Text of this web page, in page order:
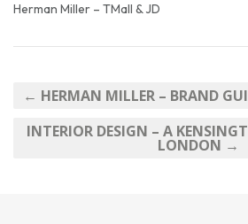
Herman Miller – TMall & JD
← HERMAN MILLER – BRAND
INTERIOR DESIGN – A
LONDON →